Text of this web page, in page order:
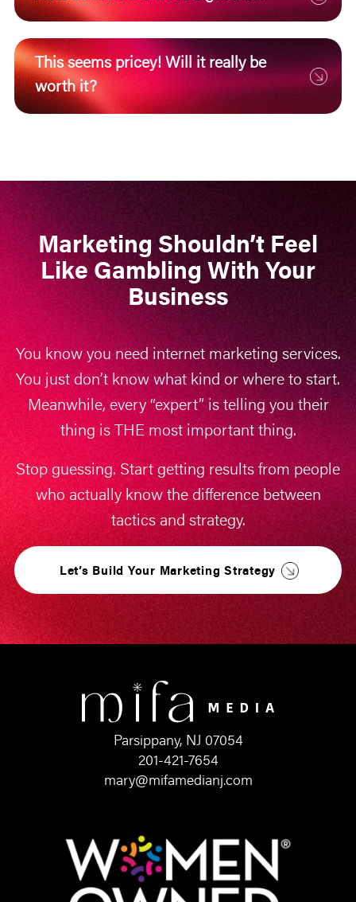
This seems pricey! Will it really be
worth it?
Marketing Shouldn’t Feel
Like Gambling With Your
Business
You know you need internet marketing services.
You just don’t know what kind or where to start.
Meanwhile, every “expert” is telling you their
thing is THE most important thing.
Stop guessing. Start getting results from people
who actually know the difference between
tactics and strategy.
Let’s Build Your Marketing Strategy
Parsippany, NJ 07054
201-421-7654
mary@mifamedianj.com